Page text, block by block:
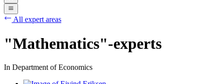
All expert areas
"Mathematics"-experts
In Department of Economics